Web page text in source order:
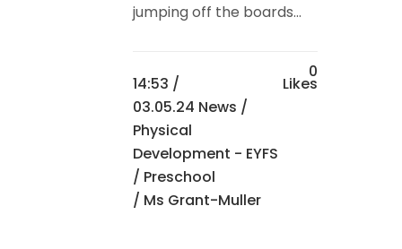
jumping off the boards...
14:53 /
03.05.24 News /
Physical
Development - EYFS
/ Preschool
/ Ms Grant-Muller
0
Likes